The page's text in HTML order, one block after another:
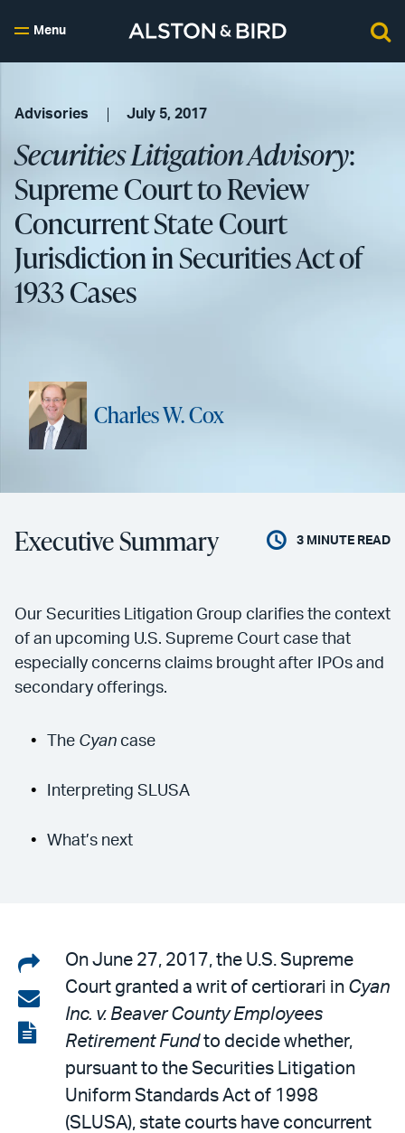
Menu
Advisories July 5, 2017
Securities Litigation Advisory:
Supreme Court to Review
Concurrent State Court
Jurisdiction in Securities Act of
1933 Cases
Charles W. Cox
Executive Summary 3 MINUTE READ
Our Securities Litigation Group clarifies the context
of an upcoming U.S. Supreme Court case that
especially concerns claims brought after IPOs and
secondary offerings.
The Cyancase
Interpreting SLUSA
What’s next
Share
on
LinkedIn
Share
via
email
View
On June 27, 2017, the U.S. Supreme
Court granted a writ of certiorari in Cyan
Inc. v. Beaver County Employees
Retirement Fundto decide whether,
pursuant to the Securities Litigation
Uniform Standards Act of 1998
(SLUSA), state courts have concurrent